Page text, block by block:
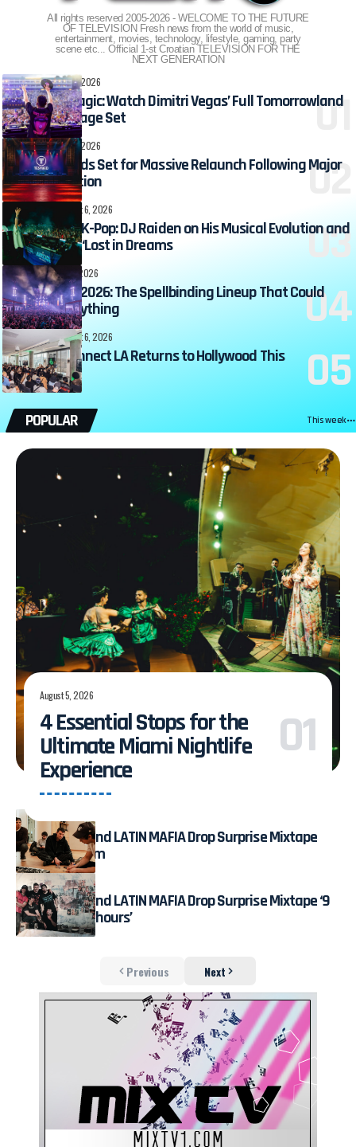
All rights reserved 2005-2026 - WELCOME TO THE FUTURE
OF TELEVISION Fresh news from the world of music,
entertainment, movies, technology, lifestyle, gaming, party
scene etc... Official 1-st Croatian TELEVISION FOR THE
NEXT GENERATION
DJ ZONE August 7, 2026
Relive the Magic: Watch Dimitri Vegas’ Full Tomorrowland
2026 Mainstage Set
DJ ZONE August 7, 2026
TESTBED Leeds Set for Massive Relaunch Following Major
Transformation
360MUSIC August 6, 2026
From EDM to K-Pop: DJ Raiden on His Musical Evolution and
the Magic of ‘Lost in Dreams
EVENTS August 6, 2026
Hocus Pocus 2026: The Spellbinding Lineup That Could
Change Everything
360MUSIC August 6, 2026
Beatport Connect LA Returns to Hollywood This
September
POPULAR This week
August 5, 2026
4 Essential Stops for the
Ultimate Miami Nightlife
Experience
July 31, 2026
Fred again.. and LATIN MAFIA Drop Surprise Mixtape
Live on Stream
August 3, 2026
Fred again.. and LATIN MAFIA Drop Surprise Mixtape ‘9
months & 50 hours’
Previous Next